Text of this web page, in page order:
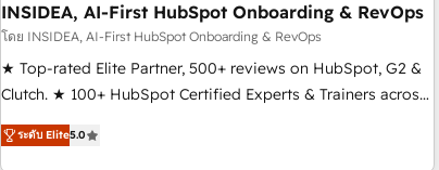
INSIDEA, AI-First HubSpot Onboarding & RevOps
โดย INSIDEA, AI-First HubSpot Onboarding & RevOps
★ Top-rated Elite Partner, 500+ reviews on HubSpot, G2 &
Clutch. ★ 100+ HubSpot Certified Experts & Trainers across
the team ★ 1,500+ implementations across five continents
★ AI-First, RevOps-led, Onboarding obsessed ★ Company
ระดับ Elite5.0